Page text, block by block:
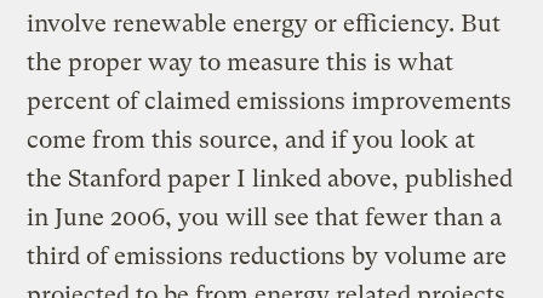
involve renewable energy or efficiency. But
the proper way to measure this is what
percent of claimed emissions improvements
come from this source, and if you look at
the Stanford paper I linked above, published
in June 2006, you will see that fewer than a
third of emissions reductions by volume are